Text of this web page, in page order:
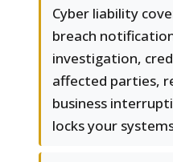
Cyber liability
breach
investigation,
affected parties,
business
locks your